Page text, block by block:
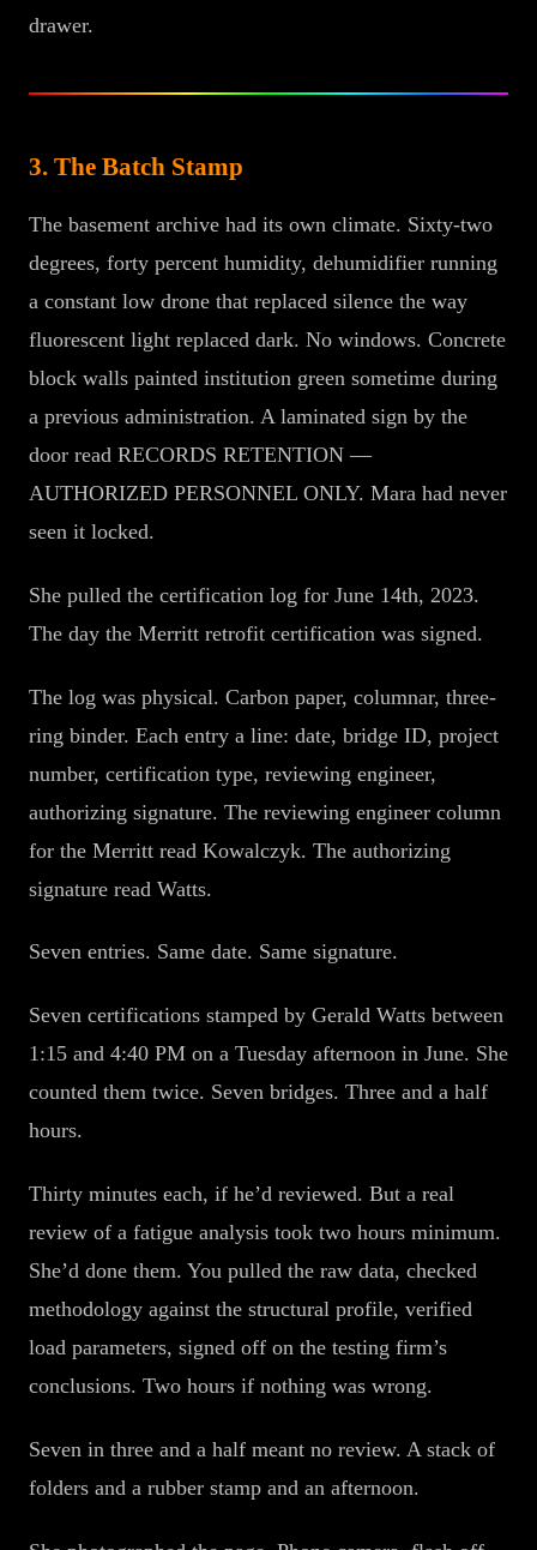
drawer.
3. The Batch Stamp
The basement archive had its own climate. Sixty-two
degrees, forty percent humidity, dehumidifier running
a constant low drone that replaced silence the way
fluorescent light replaced dark. No windows. Concrete
block walls painted institution green sometime during
a previous administration. A laminated sign by the
door read RECORDS RETENTION —
AUTHORIZED PERSONNEL ONLY. Mara had never
seen it locked.
She pulled the certification log for June 14th, 2023.
The day the Merritt retrofit certification was signed.
The log was physical. Carbon paper, columnar, three-
ring binder. Each entry a line: date, bridge ID, project
number, certification type, reviewing engineer,
authorizing signature. The reviewing engineer column
for the Merritt read Kowalczyk. The authorizing
signature read Watts.
Seven entries. Same date. Same signature.
Seven certifications stamped by Gerald Watts between
1:15 and 4:40 PM on a Tuesday afternoon in June. She
counted them twice. Seven bridges. Three and a half
hours.
Thirty minutes each, if he’d reviewed. But a real
review of a fatigue analysis took two hours minimum.
She’d done them. You pulled the raw data, checked
methodology against the structural profile, verified
load parameters, signed off on the testing firm’s
conclusions. Two hours if nothing was wrong.
Seven in three and a half meant no review. A stack of
folders and a rubber stamp and an afternoon.